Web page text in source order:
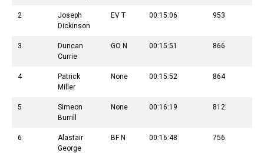
2
Joseph
Dickinson
EV T 00:15:06 953
3
Duncan
Currie
GO N 00:15:51 866
4
Patrick
Miller
None 00:15:52 864
5
Simeon
Burrill
None 00:16:19 812
6
Alastair
George
BF N 00:16:48 756